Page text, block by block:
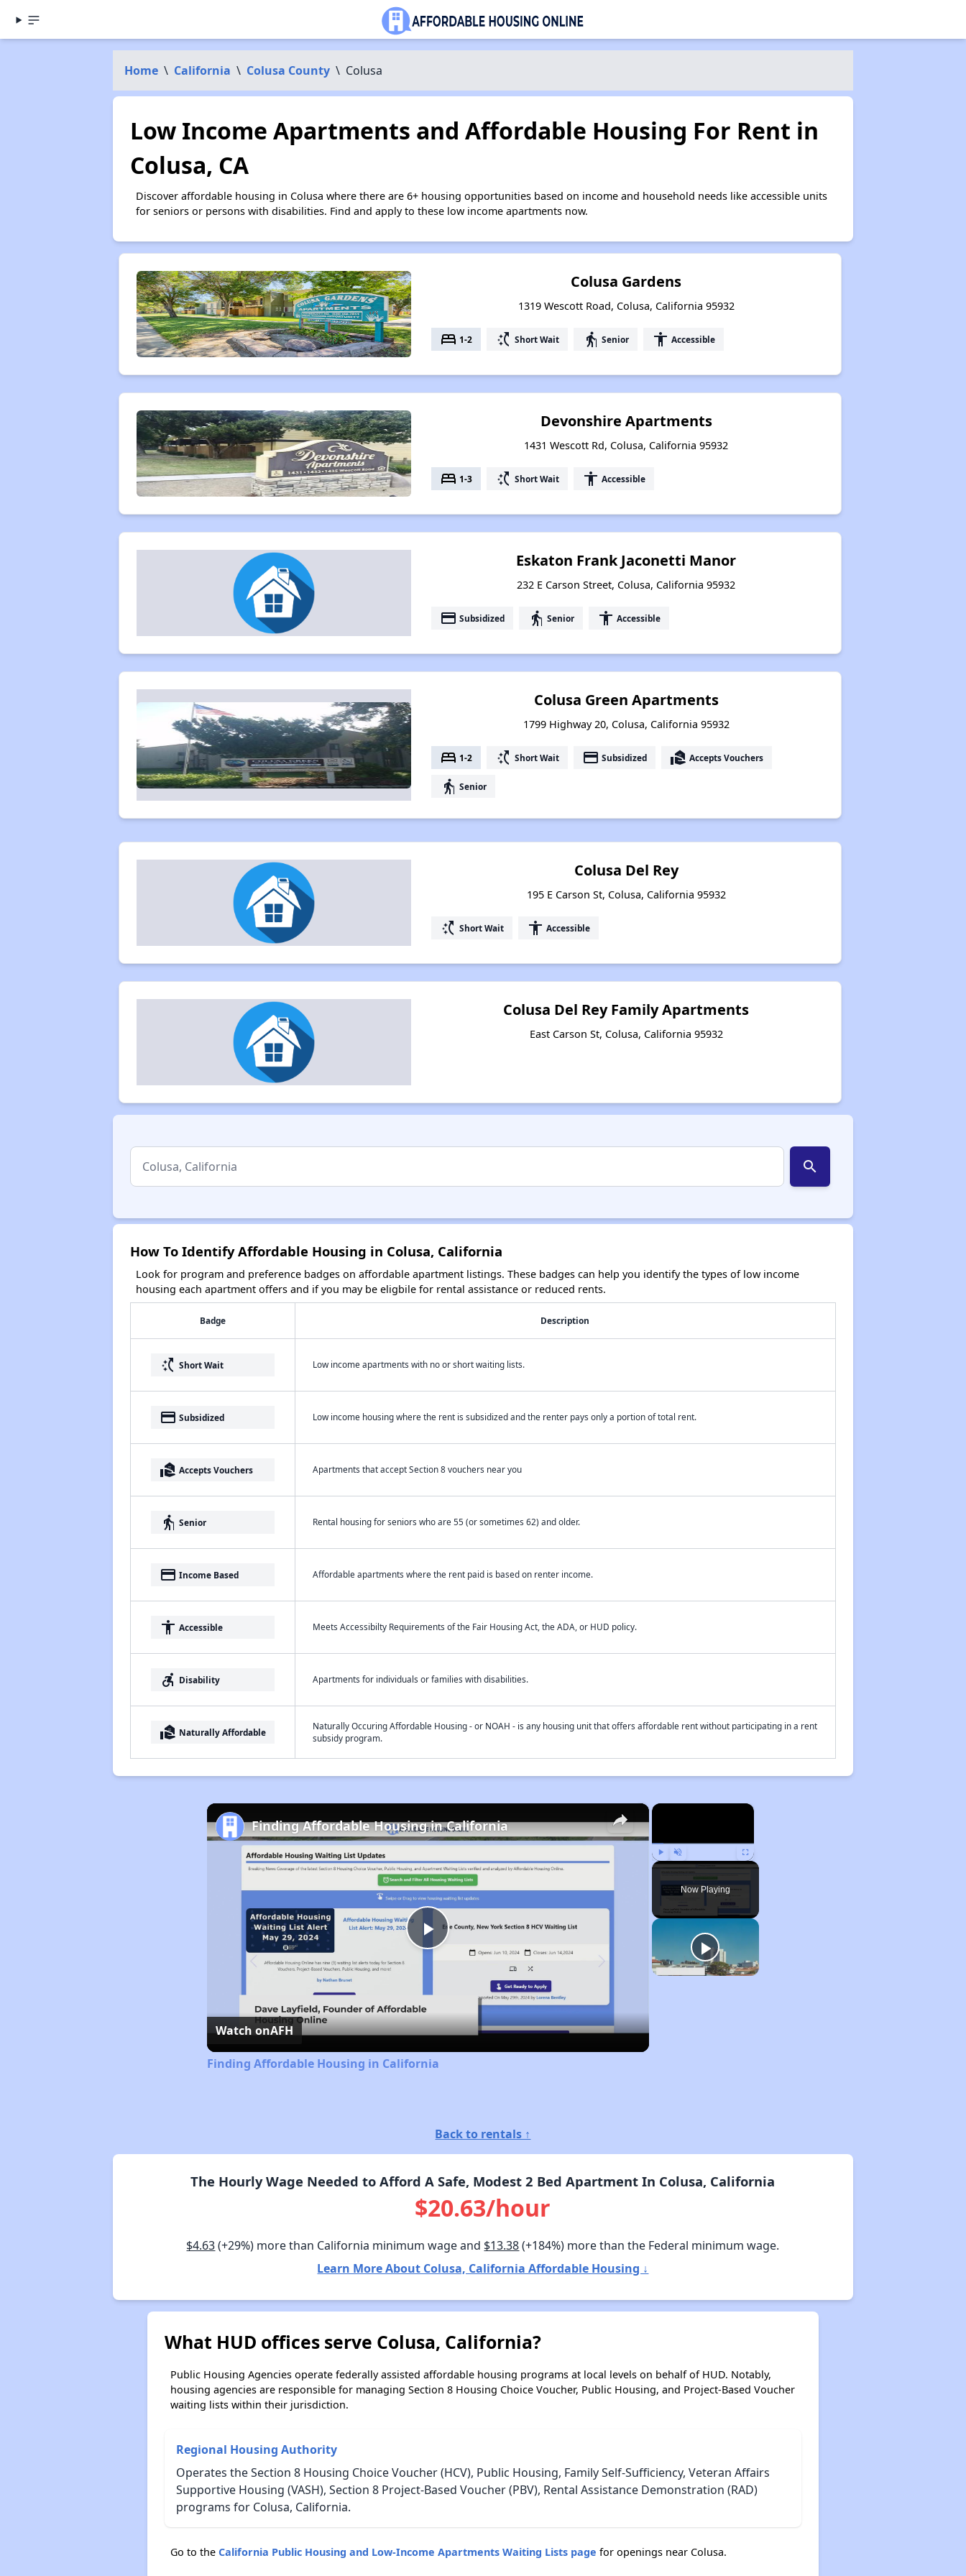
Home \ California \ Colusa County \ Colusa
Low Income Apartments and Affordable Housing For Rent in
Colusa, CA
Discover affordable housing in Colusa where there are 6+ housing opportunities based on income and household needs like accessible units
for seniors or persons with disabilities. Find and apply to these low income apartments now.
Colusa Gardens
1319 Wescott Road, Colusa, California 95932
bed 1-2 switch_access_shortcut Short Wait elderly Senior accessibility Accessible
Devonshire Apartments
1431 Wescott Rd, Colusa, California 95932
bed 1-3 switch_access_shortcut Short Wait accessibility Accessible
Eskaton Frank Jaconetti Manor
232 E Carson Street, Colusa, California 95932
payment Subsidized elderly Senior accessibility Accessible
Colusa Green Apartments
1799 Highway 20, Colusa, California 95932
bed 1-2 switch_access_shortcut Short Wait payment Subsidized real_estate_agent Accepts Vouchers
elderly Senior
Colusa Del Rey
195 E Carson St, Colusa, California 95932
switch_access_shortcut Short Wait accessibility Accessible
Colusa Del Rey Family Apartments
East Carson St, Colusa, California 95932
search
How To Identify Affordable Housing in Colusa, California
Look for program and preference badges on affordable apartment listings. These badges can help you identify the types of low income
housing each apartment offers and if you may be eligbile for rental assistance or reduced rents.
Badge Description
switch_access_shortcut Short Wait Low income apartments with no or short waiting lists.
payment Subsidized Low income housing where the rent is subsidized and the renter pays only a portion of total rent.
real_estate_agent Accepts Vouchers Apartments that accept Section 8 vouchers near you
elderly Senior Rental housing for seniors who are 55 (or sometimes 62) and older.
payment Income Based Affordable apartments where the rent paid is based on renter income.
accessibility Accessible Meets Accessibilty Requirements of the Fair Housing Act, the ADA, or HUD policy.
accessible_forward Disability Apartments for individuals or families with disabilities.
real_estate_agent Naturally Affordable
Naturally Occuring Affordable Housing - or NOAH - is any housing unit that offers affordable rent without participating in a rent
subsidy program.
×
Play Unmute Fullscreen
Now Playing
×
Play
Video
Finding Affordable Housing in California
Watch onAFH
Finding Affordable Housing in California
Back to rentals ↑
The Hourly Wage Needed to Afford A Safe, Modest 2 Bed Apartment In Colusa, California
$20.63/hour
$4.63(+29%) more than California minimum wage and $13.38(+184%) more than the Federal minimum wage.
Learn More About Colusa, California Affordable Housing ↓
What HUD offices serve Colusa, California?
Public Housing Agencies operate federally assisted affordable housing programs at local levels on behalf of HUD. Notably,
housing agencies are responsible for managing Section 8 Housing Choice Voucher, Public Housing, and Project-Based Voucher
waiting lists within their jurisdiction.
Regional Housing Authority
Operates the Section 8 Housing Choice Voucher (HCV), Public Housing, Family Self-Sufficiency, Veteran Affairs
Supportive Housing (VASH), Section 8 Project-Based Voucher (PBV), Rental Assistance Demonstration (RAD)
programs for Colusa, California.
Go to the California Public Housing and Low-Income Apartments Waiting Lists page for openings near Colusa.